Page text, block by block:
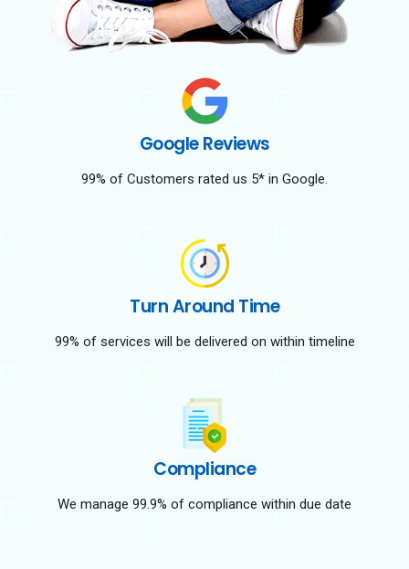
Google Reviews
99% of Customers rated us 5* in Google.
Turn Around Time
99% of services will be delivered on within timeline
Compliance
We manage 99.9% of compliance within due date